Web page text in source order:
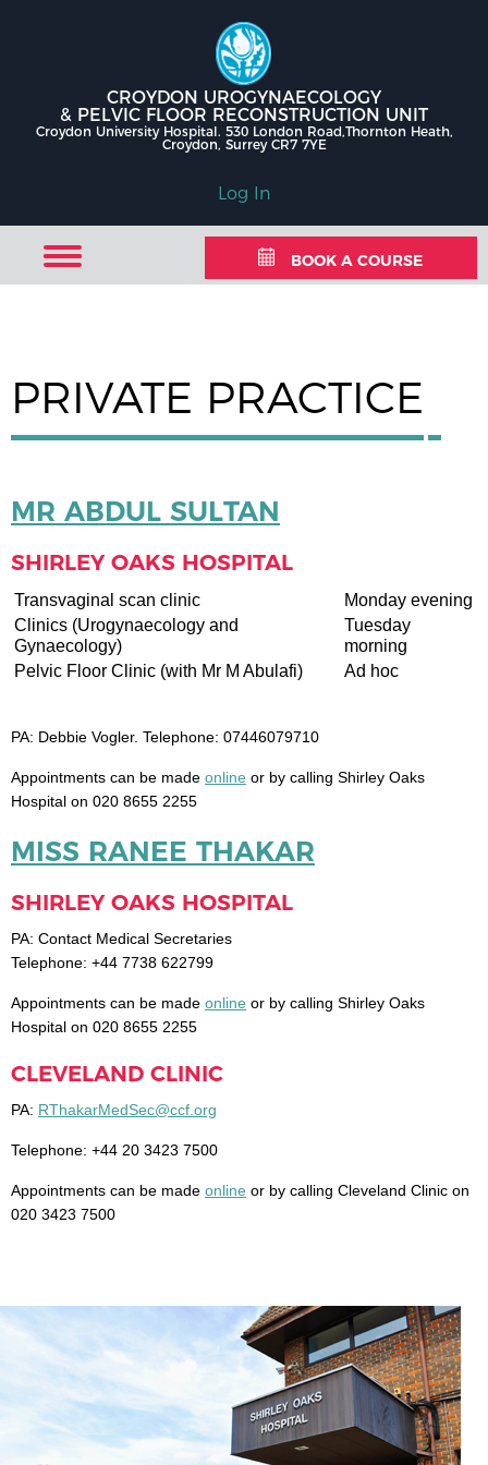
CROYDON UROGYNAECOLOGY
& PELVIC FLOOR RECONSTRUCTION UNIT
Croydon University Hospital. 530 London Road,Thornton Heath,
Croydon, Surrey CR7 7YE
Log In
BOOK A COURSE
PRIVATE PRACTICE
MR ABDUL SULTAN
SHIRLEY OAKS HOSPITAL
Transvaginal scan clinic
Monday evening
Clinics (Urogynaecology and
Gynaecology)
Tuesday
morning
Pelvic Floor Clinic (with Mr M Abulafi)
Ad hoc
PA: Debbie Vogler. Telephone: 07446079710
Appointments can be made online or by calling Shirley Oaks
Hospital on 020 8655 2255
MISS RANEE THAKAR
SHIRLEY OAKS HOSPITAL
PA: Contact Medical Secretaries
Telephone: +44 7738 622799
Appointments can be made online or by calling Shirley Oaks
Hospital on 020 8655 2255
CLEVELAND CLINIC
PA: RThakarMedSec@ccf.org
Telephone: +44 20 3423 7500
Appointments can be made online or by calling Cleveland Clinic on
020 3423 7500